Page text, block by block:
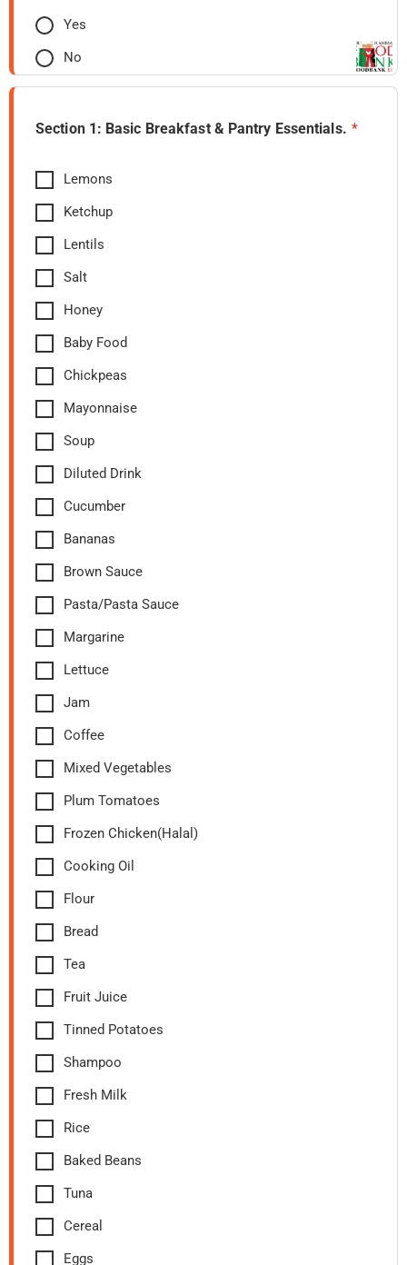
Yes
No
Section 1: Basic Breakfast & Pantry Essentials. *
Lemons
Ketchup
Lentils
Salt
Honey
Baby Food
Chickpeas
Mayonnaise
Soup
Diluted Drink
Cucumber
Bananas
Brown Sauce
Pasta/Pasta Sauce
Margarine
Lettuce
Jam
Coffee
Mixed Vegetables
Plum Tomatoes
Frozen Chicken(Halal)
Cooking Oil
Flour
Bread
Tea
Fruit Juice
Tinned Potatoes
Shampoo
Fresh Milk
Rice
Baked Beans
Tuna
Cereal
Eggs